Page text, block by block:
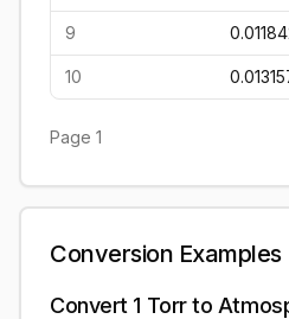
9
10
Page 1
Conversion Examples
Convert 1 Torrto